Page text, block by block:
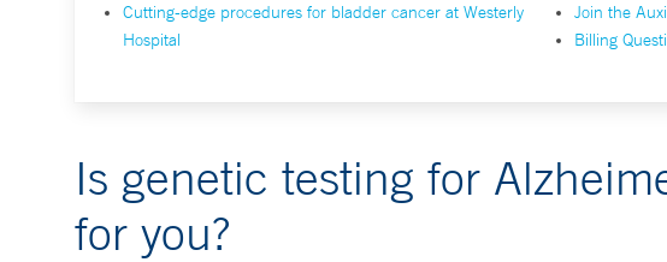
Cutting-edge procedures for bladder cancer at Westerly
Hospital
Join the
Billing
Is genetic testing for
for you?